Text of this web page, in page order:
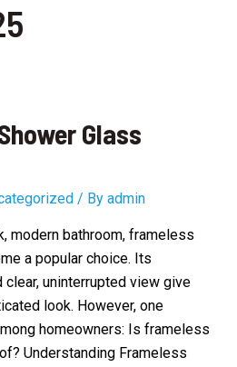
Glass
/ By admin
modern bathroom, frameless
a popular choice. Its
uninterrupted view give
look. However, one
homeowners: Is frameless
Understanding Frameless